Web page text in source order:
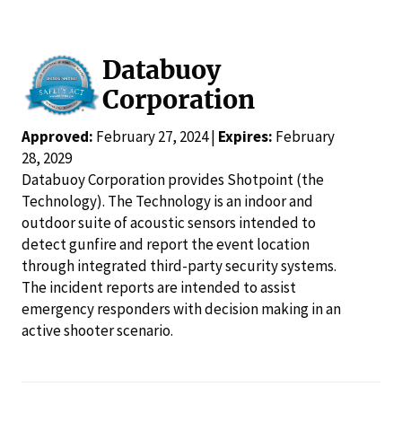
Databuoy
Corporation
Approved: February 27, 2024 | Expires: February
28, 2029
Databuoy Corporation provides Shotpoint (the
Technology). The Technology is an indoor and
outdoor suite of acoustic sensors intended to
detect gunfire and report the event location
through integrated third-party security systems.
The incident reports are intended to assist
emergency responders with decision making in an
active shooter scenario.